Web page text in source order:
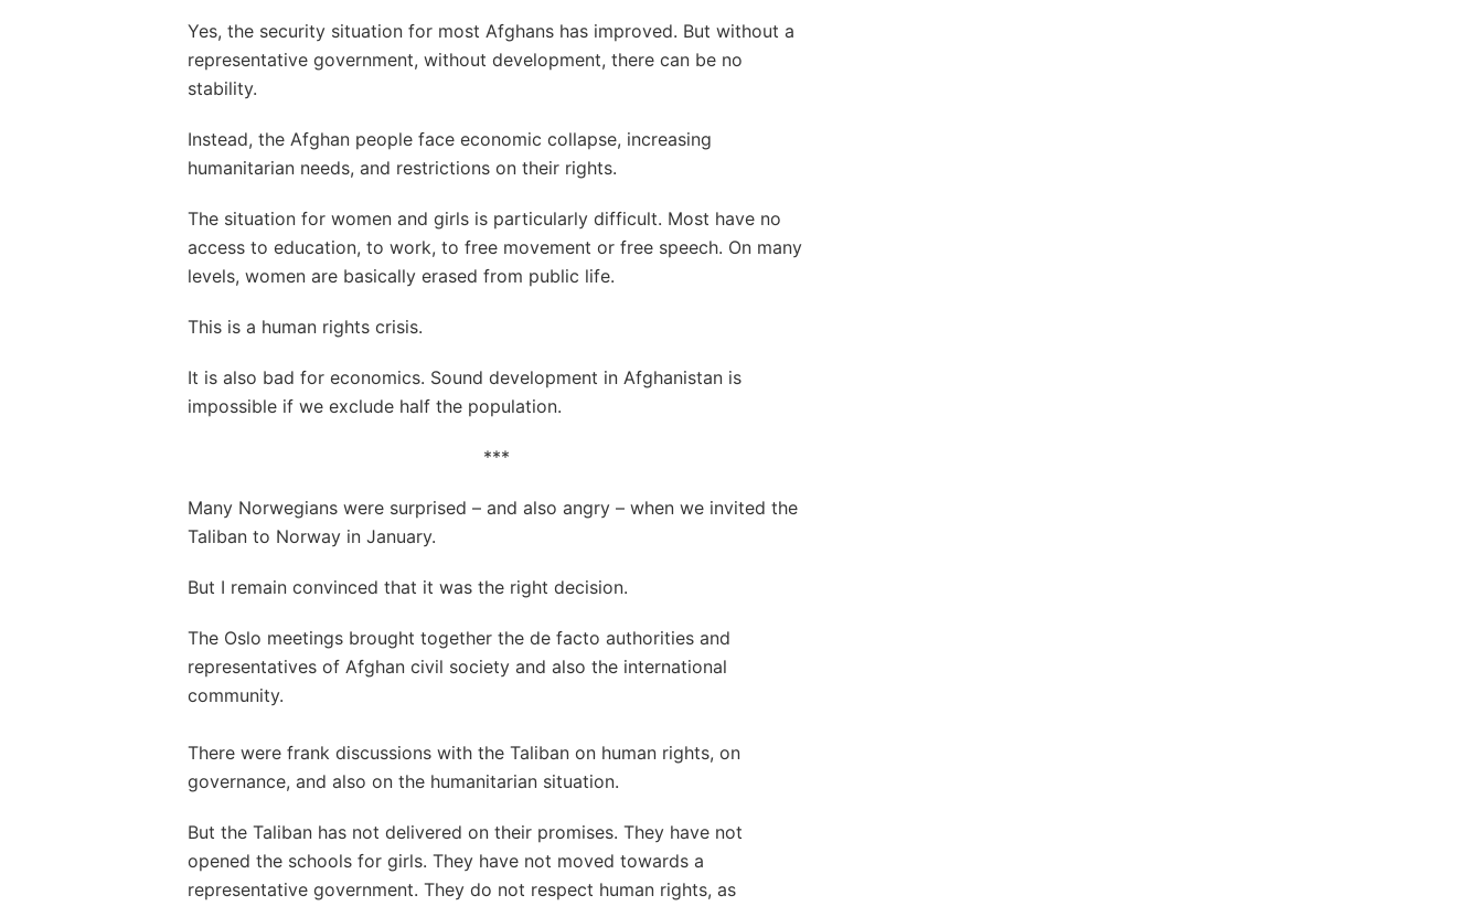
Yes, the security situation for most Afghans has improved. But without a
representative government, without development, there can be no
stability.
Instead, the Afghan people face economic collapse, increasing
humanitarian needs, and restrictions on their rights.
The situation for women and girls is particularly difficult. Most have no
access to education, to work, to free movement or free speech. On many
levels, women are basically erased from public life.
This is a human rights crisis.
It is also bad for economics. Sound development in Afghanistan is
impossible if we exclude half the population.
***
Many Norwegians were surprised – and also angry – when we invited the
Taliban to Norway in January.
But I remain convinced that it was the right decision.
The Oslo meetings brought together the de facto authorities and
representatives of Afghan civil society and also the international
community.
There were frank discussions with the Taliban on human rights, on
governance, and also on the humanitarian situation.
But the Taliban has not delivered on their promises. They have not
opened the schools for girls. They have not moved towards a
representative government. They do not respect human rights, as